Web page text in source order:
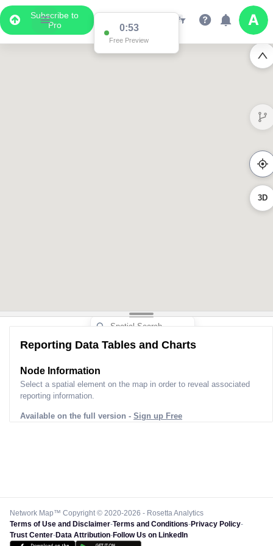
Subscribe to
Pro
0:44
Free Preview
3D
Reporting Data Tables and Charts
Node Information
Select a spatial element on the map in order to reveal associated
reporting information.
Available on the full version - Sign up Free
Network Map™ Copyright © 2020-2026 - Rosetta Analytics
Terms of Use and Disclaimer-Terms and Conditions-Privacy Policy-
Trust Center-Data Attribution-Follow Us on LinkedIn